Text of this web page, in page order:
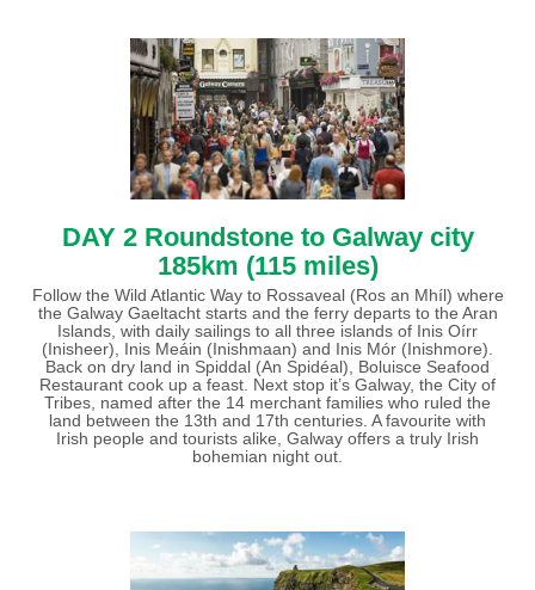
DAY 2 Roundstone to Galway city
185km (115 miles)
Follow the Wild Atlantic Way to Rossaveal (Ros an Mhíl) where
the Galway Gaeltacht starts and the ferry departs to the Aran
Islands, with daily sailings to all three islands of Inis Oírr
(Inisheer), Inis Meáin (Inishmaan) and Inis Mór (Inishmore).
Back on dry land in Spiddal (An Spidéal), Boluisce Seafood
Restaurant cook up a feast. Next stop it’s Galway, the City of
Tribes, named after the 14 merchant families who ruled the
land between the 13th and 17th centuries. A favourite with
Irish people and tourists alike, Galway offers a truly Irish
bohemian night out.